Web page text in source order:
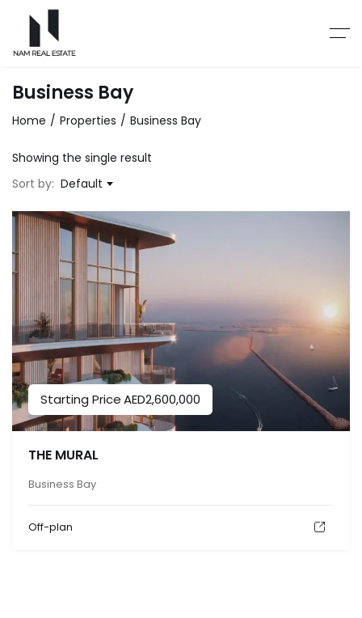
Business Bay
Home Properties Business Bay
Showing the single result
Sort by: Default
Starting PriceAED2,600,000
THE MURAL
Business Bay
Off-plan